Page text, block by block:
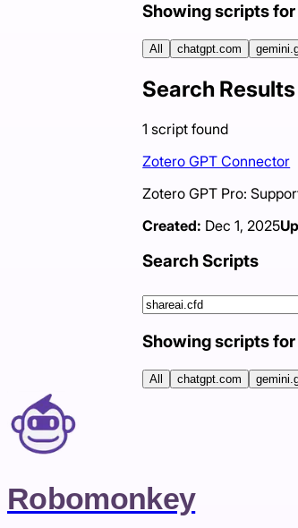
Showing scripts for
All chatgpt.com
Search Results
1 script found
Zotero GPT Connector
Zotero GPT Pro:
Created: Dec 1, 2025
Search Scripts
Showing scripts for
All chatgpt.com
Robomonkey